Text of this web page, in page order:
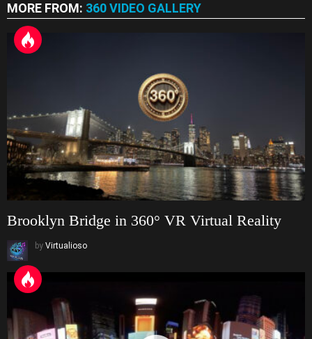
MORE FROM: 360 VIDEO GALLERY
Brooklyn Bridge in 360° VR Virtual Reality
by Virtualioso